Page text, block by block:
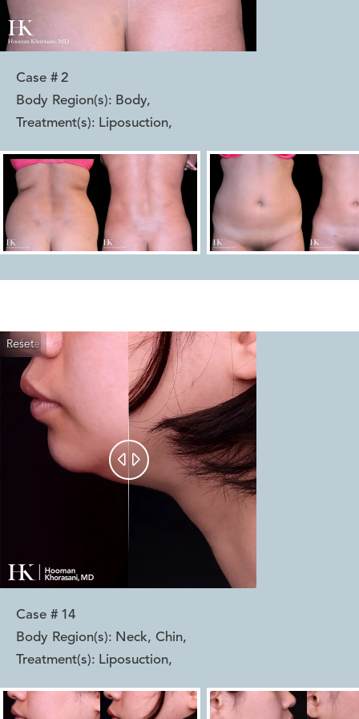
Case # 2
Body Region(s): Body,
Treatment(s): Liposuction,
Reset
Before
After
 
Case # 14
Body Region(s): Neck, Chin,
Treatment(s): Liposuction,